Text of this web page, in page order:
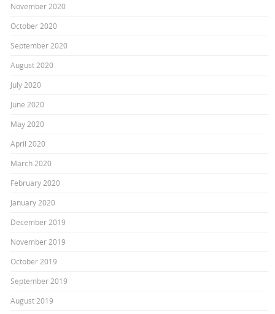
November 2020
October 2020
September 2020
August 2020
July 2020
June 2020
May 2020
April 2020
March 2020
February 2020
January 2020
December 2019
November 2019
October 2019
September 2019
August 2019